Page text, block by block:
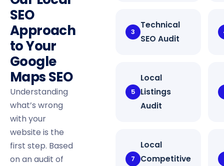
SEO
Approach
to Your
Google
Maps SEO
Understanding
what’s wrong
with your
website is the
first step. Based
on an audit of
3
Technical
SEO Audit
5
Local
Listings
Audit
7
Local
Competitive